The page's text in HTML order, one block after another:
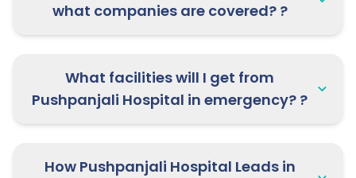
what companies are covered? ?
What facilities will I get from
Pushpanjali Hospital in emergency? ?
How Pushpanjali Hospital Leads in